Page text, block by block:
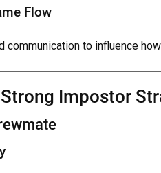
Flow
communication to influence
Impostor